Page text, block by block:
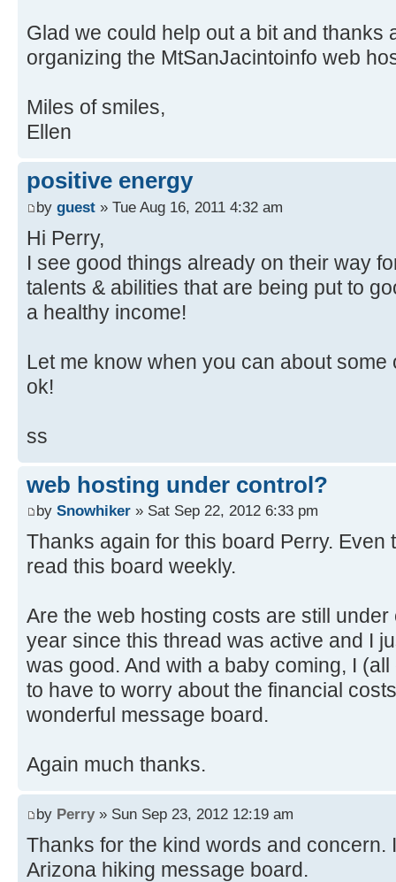
Glad we could help out a bit and thanks
organizing the MtSanJacintoinfo web
Miles of smiles,
Ellen
positive energy
by guest » Tue Aug 16, 2011 4:32 am
Hi Perry,
I see good things already on their way
talents & abilities that are being put to
a healthy income!
Let me know when you can about some
ok!
ss
web hosting under control?
by Snowhiker » Sat Sep 22, 2012 6:33 pm
Thanks again for this board Perry. Even
read this board weekly.
Are the web hosting costs are still
year since this thread was active and I
was good. And with a baby coming, I
to have to worry about the financial
wonderful message board.
Again much thanks.
by Perry» Sun Sep 23, 2012 12:19 am
Thanks for the kind words and concern.
Arizona hiking message board.